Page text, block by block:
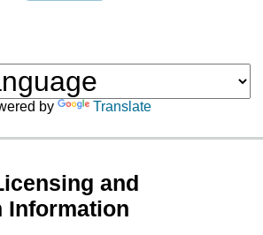
by Translate
and
Information